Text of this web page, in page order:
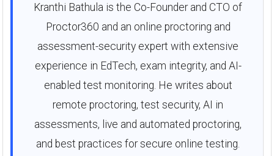
Kranthi Bathula is the Co-Founder and CTO of
Proctor360 and an online proctoring and
assessment-security expert with extensive
experience in EdTech, exam integrity, and AI-
enabled test monitoring. He writes about
remote proctoring, test security, AI in
assessments, live and automated proctoring,
and best practices for secure online testing.